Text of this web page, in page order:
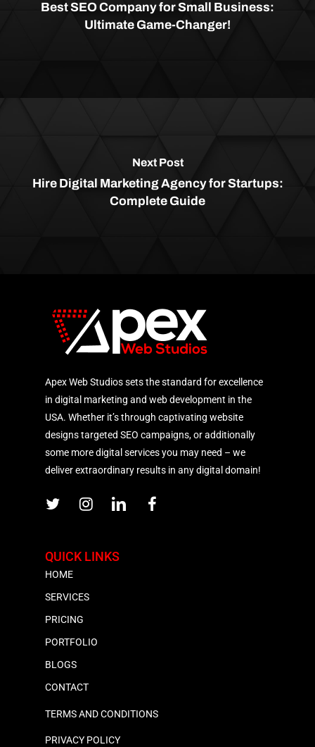
Best SEO Company for Small Business:
Ultimate Game-Changer!
Next Post
Hire Digital Marketing Agency for Startups:
Complete Guide
Apex Web Studios sets the standard for excellence
in digital marketing and web development in the
USA. Whether it’s through captivating website
designs targeted SEO campaigns, or additionally
some more digital services you may need – we
deliver extraordinary results in any digital domain!
QUICK LINKS
HOME
SERVICES
PRICING
PORTFOLIO
BLOGS
CONTACT
TERMS AND CONDITIONS
PRIVACY POLICY